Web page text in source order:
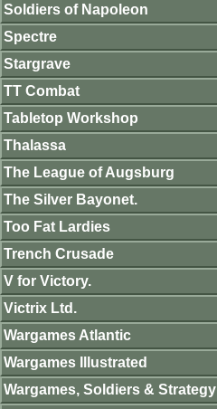
Soldiers of Napoleon
Spectre
Stargrave
TT Combat
Tabletop Workshop
Thalassa
The League of Augsburg
The Silver Bayonet.
Too Fat Lardies
Trench Crusade
V for Victory.
Victrix Ltd.
Wargames Atlantic
Wargames Illustrated
Wargames, Soldiers & Strategy